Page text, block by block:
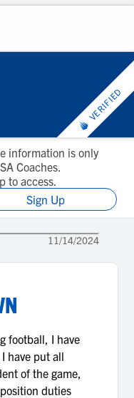
VERIFIED
information is only
Coaches.
to access.
Sign Up
11/14/2024
football, I have
have put all
of the game,
duties